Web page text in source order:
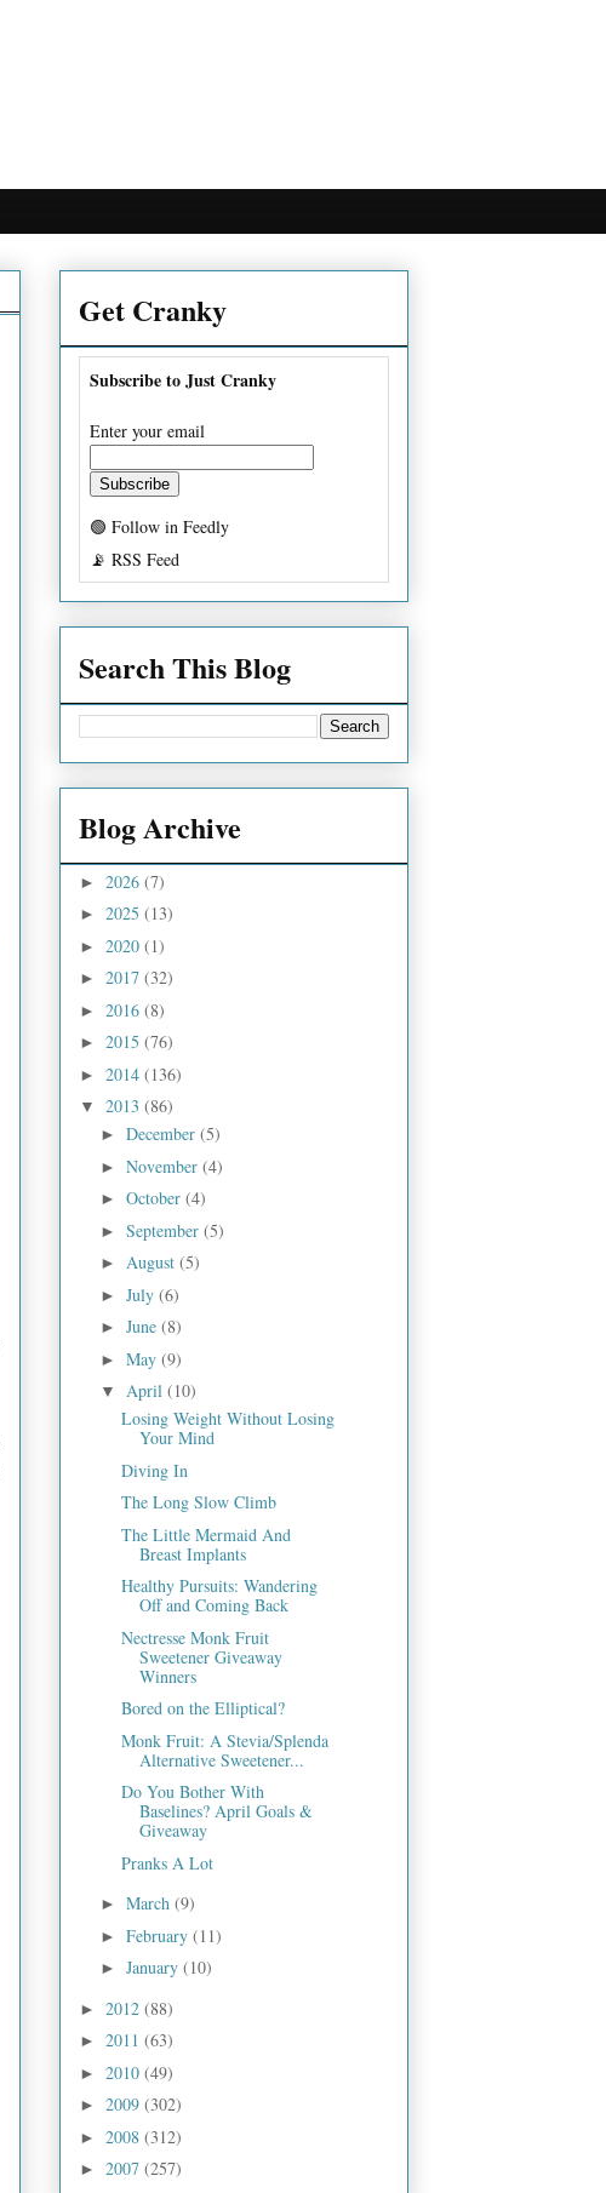
Get Cranky
Subscribe to Just Cranky
Enter your email
🟢 Follow in Feedly
📡 RSS Feed
Search This Blog
Blog Archive
► 2026 (7)
► 2025 (13)
► 2020 (1)
► 2017 (32)
► 2016 (8)
► 2015 (76)
► 2014 (136)
▼ 2013 (86)
► December (5)
► November (4)
► October (4)
► September (5)
► August (5)
► July (6)
► June (8)
► May (9)
▼ April (10)
Losing Weight Without Losing
Your Mind
Diving In
The Long Slow Climb
The Little Mermaid And
Breast Implants
Healthy Pursuits: Wandering
Off and Coming Back
Nectresse Monk Fruit
Sweetener Giveaway
Winners
Bored on the Elliptical?
Monk Fruit: A Stevia/Splenda
Alternative Sweetener...
Do You Bother With
Baselines? April Goals &
Giveaway
Pranks A Lot
► March (9)
► February (11)
► January (10)
► 2012 (88)
► 2011 (63)
► 2010 (49)
► 2009 (302)
► 2008 (312)
► 2007 (257)